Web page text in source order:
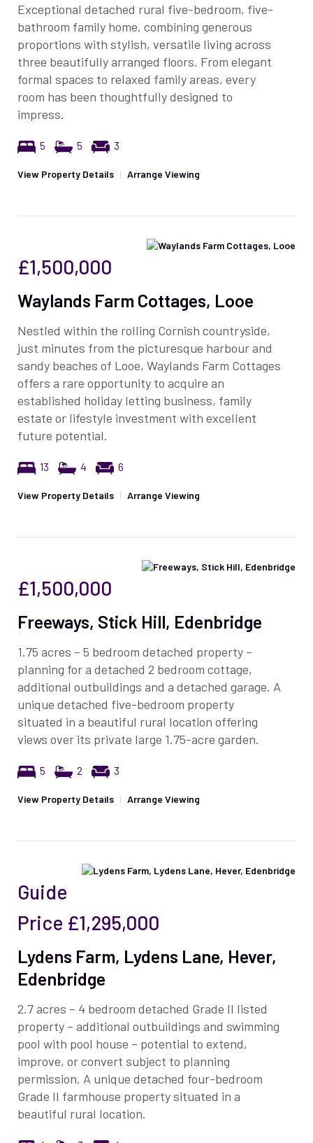
Exceptional detached rural five-bedroom, five-
bathroom family home, combining generous
proportions with stylish, versatile living across
three beautifully arranged floors. From elegant
formal spaces to relaxed family areas, every
room has been thoughtfully designed to
impress.
5 5 3
View Property Details | Arrange Viewing
£1,500,000
Waylands Farm Cottages, Looe
Nestled within the rolling Cornish countryside,
just minutes from the picturesque harbour and
sandy beaches of Looe, Waylands Farm Cottages
offers a rare opportunity to acquire an
established holiday letting business, family
estate or lifestyle investment with excellent
future potential.
13 4 6
View Property Details | Arrange Viewing
£1,500,000
Freeways, Stick Hill, Edenbridge
1.75 acres – 5 bedroom detached property –
planning for a detached 2 bedroom cottage,
additional outbuildings and a detached garage. A
unique detached five-bedroom property
situated in a beautiful rural location offering
views over its private large 1.75-acre garden.
5 2 3
View Property Details | Arrange Viewing
Guide
Price £1,295,000
Lydens Farm, Lydens Lane, Hever,
Edenbridge
2.7 acres – 4 bedroom detached Grade II listed
property – additional outbuildings and swimming
pool with pool house – potential to extend,
improve, or convert subject to planning
permission. A unique detached four-bedroom
Grade II farmhouse property situated in a
beautiful rural location.